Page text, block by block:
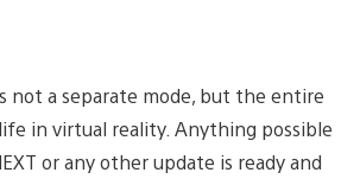
not a separate mode, but the entire
in virtual reality. Anything possible
or any other update is ready and